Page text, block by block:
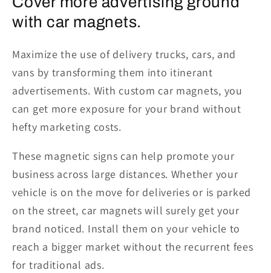
with car magnets.
Maximize the use of delivery trucks, cars, and
vans by transforming them into itinerant
advertisements. With custom car magnets, you
can get more exposure for your brand without
hefty marketing costs.
These magnetic signs can help promote your
business across large distances. Whether your
vehicle is on the move for deliveries or is parked
on the street, car magnets will surely get your
brand noticed. Install them on your vehicle to
reach a bigger market without the recurrent fees
for traditional ads.